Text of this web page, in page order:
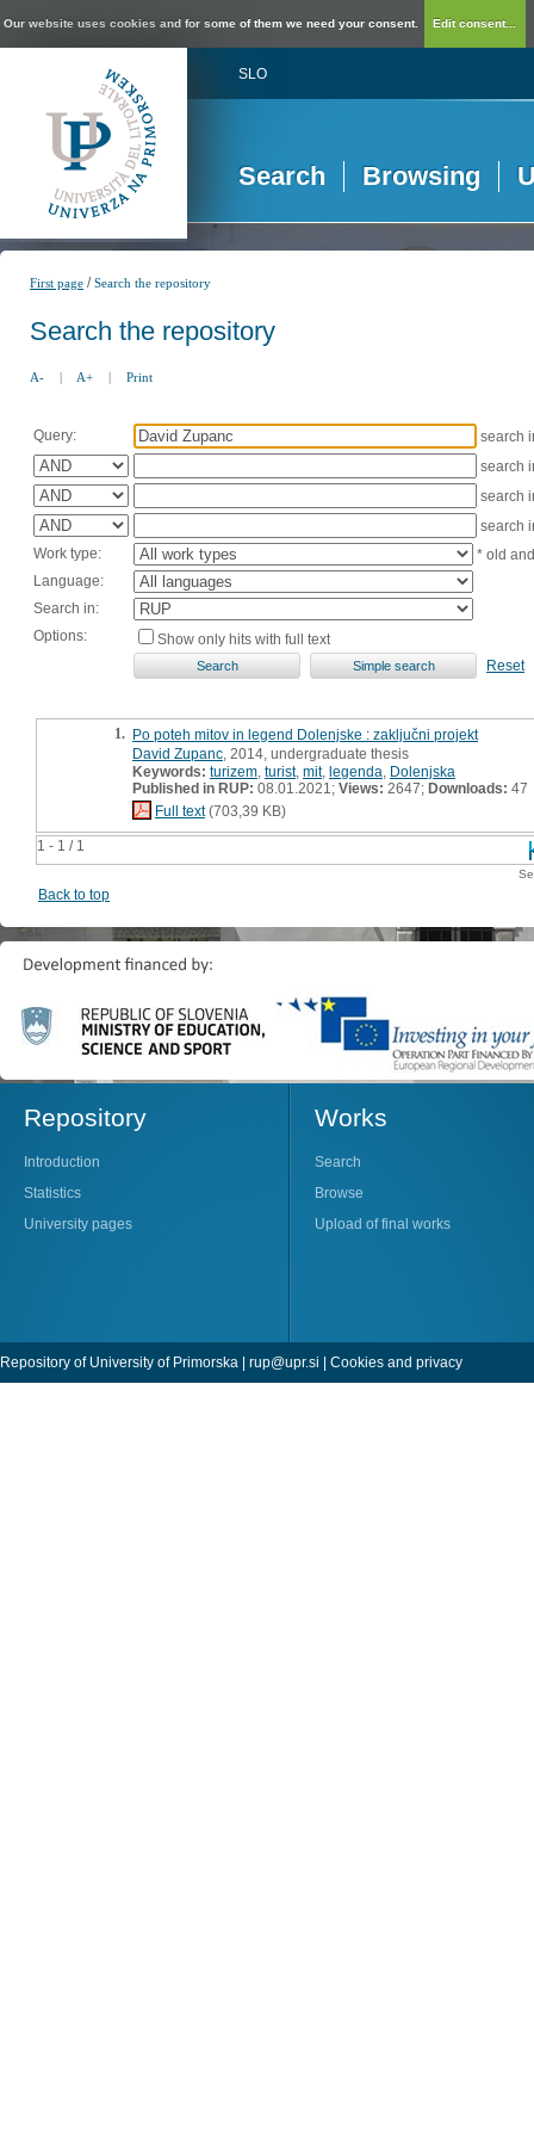
Our website uses cookies and for some of them we need your consent. Edit consent...
SLO
Search Browsing
First page /Search the repository
Search the repository
A- | A+ | Print
Query:
search
search
search
search
Work type:
* old
Language:
Search in:
Options:
Show only hits with full text
Reset
1 - 1 / 1
1. Po poteh mitov in legend Dolenjske : zaključni projekt
David Zupanc , 2014, undergraduate thesis
Keywords: turizem turist, mit, legenda Dolenjska
Published in RUP: 08.01.2021; Views: 2647; Downloads: 47
Full text(703,39 KB)
Back to top
Repository
Introduction
Statistics
University pages
Works
Search
Browse
Upload of final works
Repository of University of Primorska | rup@upr.si | Cookies and privacy